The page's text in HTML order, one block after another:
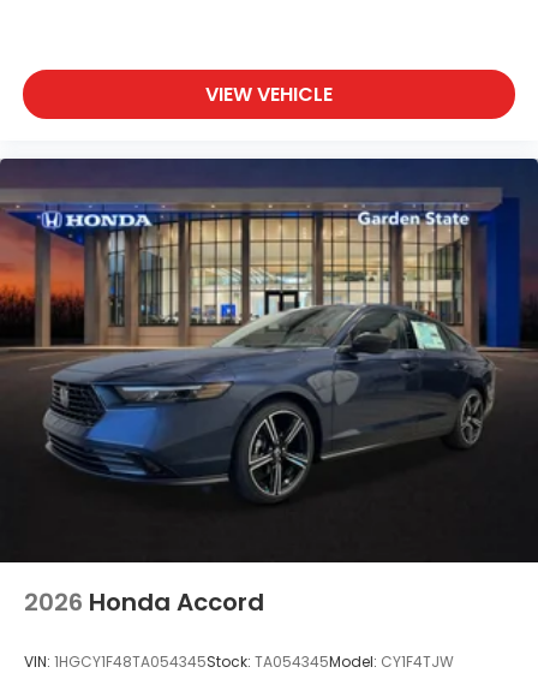
VIEW VEHICLE
2026 Honda Accord
VIN: 1HGCY1F48TA054345Stock: TA054345Model: CY1F4TJW